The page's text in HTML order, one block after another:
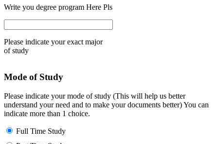
Write you degree program Here Pls
Please indicate your exact major
of study
Mode of Study
Please indicate your mode of study (This will help us better
understand your need and to make your documents better) You can
indicate more than 1 choice.
Full Time Study